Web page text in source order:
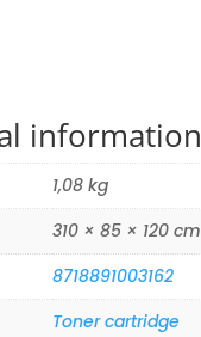
information
1,08 kg
310 × 85 × 120 cm
8718891003162
Toner cartridge